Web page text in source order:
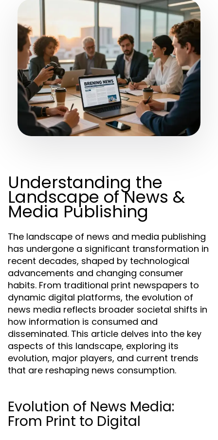
Understanding the
Landscape of News &
Media Publishing
The landscape of news and media publishing
has undergone a significant transformation in
recent decades, shaped by technological
advancements and changing consumer
habits. From traditional print newspapers to
dynamic digital platforms, the evolution of
news media reflects broader societal shifts in
how information is consumed and
disseminated. This article delves into the key
aspects of this landscape, exploring its
evolution, major players, and current trends
that are reshaping news consumption.
Evolution of News Media:
From Print to Digital